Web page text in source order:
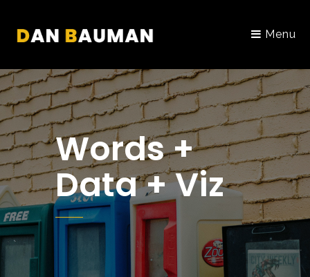
Menu
Words +
Data + Viz